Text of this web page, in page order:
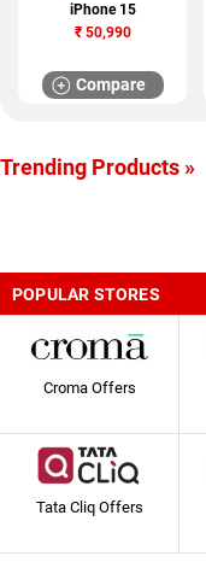
iPhone 15
₹50,990
Compare
Trending Products »
POPULAR STORES
Croma Offers
Tata Cliq Offers